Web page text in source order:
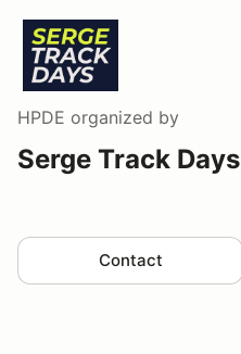
HPDE organized by
Serge Track Days
Contact